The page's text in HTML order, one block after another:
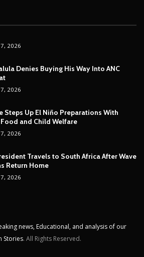
2026
Denies Buying His Way Into ANC
2026
Steps Up El Niño Preparations With
and Child Welfare
2026
Travels to South Africa After Wave
Return Home
2026
news, Educational, and analysis of our
Stories. All Rights Reserved.